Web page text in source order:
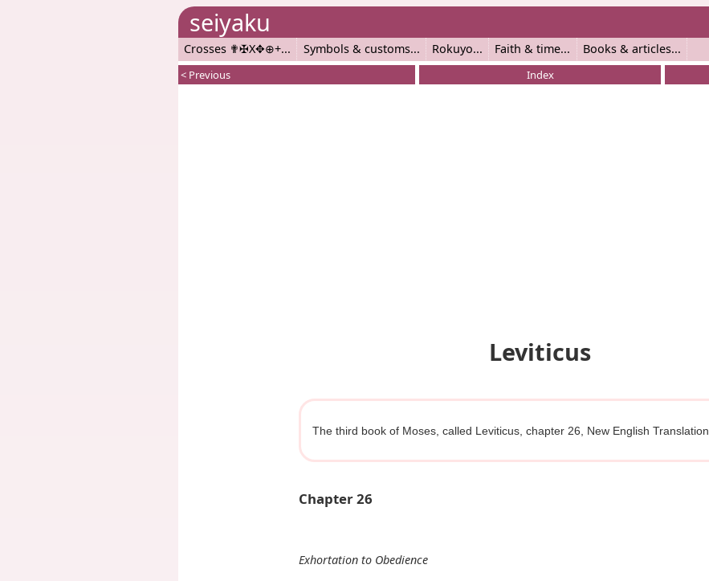
seiyaku
Crosses ✟✠X✥⊕+ Symbols & customs Rokuyo Faith & time Books & articles
< Previous Index
Leviticus
The third book of Moses, called Leviticus, chapter 26, New English Translation
Chapter 26
Exhortation to Obedience